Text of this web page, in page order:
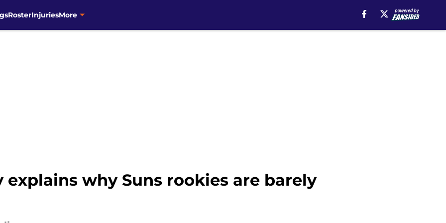
RosterInjuriesMore
why Suns rookies are barely